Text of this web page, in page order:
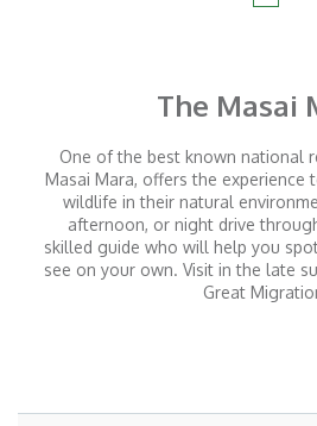
The Masai
One of the best known national
Masai Mara, offers the experience
wildlife in their natural
afternoon, or night drive
skilled guide who will help you
see on your own. Visit in the late
Great